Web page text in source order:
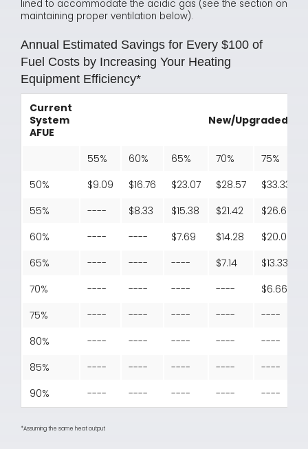
lined to accommodate the acidic gas (see the section on
maintaining proper ventilation below).
Annual Estimated Savings for Every $100 of
Fuel Costs by Increasing Your Heating
Equipment Efficiency*
Current
System
AFUE
New/Upgraded
55% 60% 65% 70%
75%
50%
$9.09 $16.76 $23.07 $28.57
$33.33
55%
---- $8.33 $15.38 $21.42
$26.66
60%
---- ---- $7.69 $14.28
$20.00
65%
---- ---- ---- $7.14
$13.33
70%
---- ---- ---- ----
$6.66
75%
---- ---- ---- ----
----
80%
---- ---- ---- ----
----
85%
---- ---- ---- ----
----
90%
---- ---- ---- ---- ----
*Assuming the same heat output